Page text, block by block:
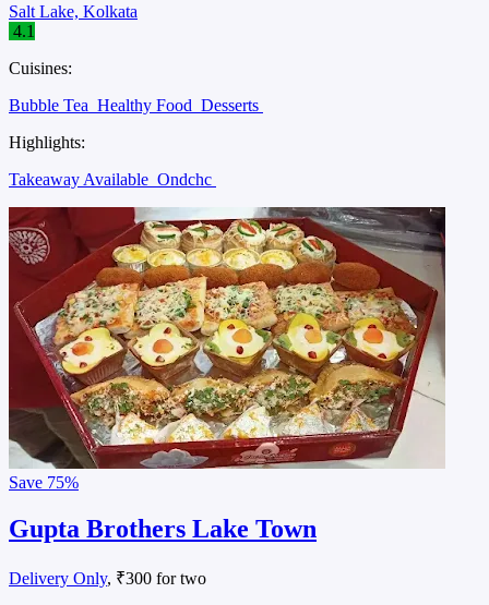
Salt Lake, Kolkata
4.1
Cuisines:
Bubble Tea Healthy Food Desserts
Highlights:
Takeaway Available Ondchc
Save 75%
Gupta Brothers Lake Town
Delivery Only, ₹300 for two